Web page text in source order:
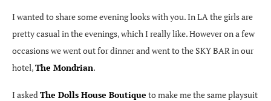
I wanted to share some evening looks with you. In LA the girls are
pretty casual in the evenings, which I really like. However on a few
occasions we went out for dinner and went to the SKY BAR in our
hotel,The Mondrian.
I asked The Dolls House Boutique to make me the same playsuit